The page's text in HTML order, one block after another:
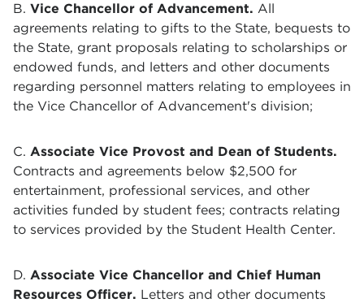
B. Vice Chancellor of Advancement. All
agreements relating to gifts to the State, bequests to
the State, grant proposals relating to scholarships or
endowed funds, and letters and other documents
regarding personnel matters relating to employees in
the Vice Chancellor of Advancement's division;
C. Associate Vice Provost and Dean of Students.
Contracts and agreements below $2,500 for
entertainment, professional services, and other
activities funded by student fees; contracts relating
to services provided by the Student Health Center.
D. Associate Vice Chancellor and Chief Human
Resources Officer. Letters and other documents